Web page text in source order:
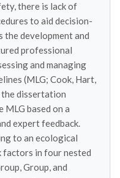
there is lack of
to aid decision-
development and
professional
and managing
(MLG; Cook, Hart,
dissertation
based on a
expert feedback.
to an ecological
factors in four nested
Group, and